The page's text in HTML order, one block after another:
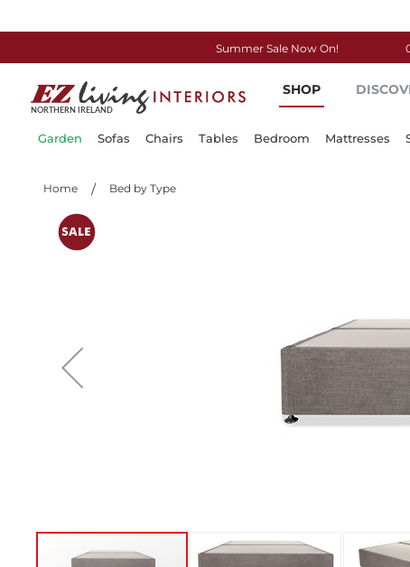
Summer Sale Now On!
to
Content
SHOP
Garden Sofas Chairs Tables Bedroom Mattresses
Home Bed by Type